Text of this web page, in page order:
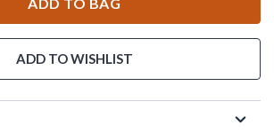
ADD TO WISHLIST